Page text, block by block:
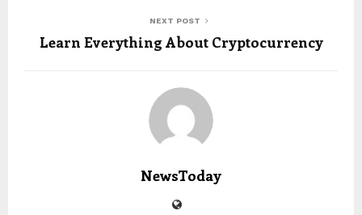
NEXT POST
Learn Everything About Cryptocurrency
NewsToday